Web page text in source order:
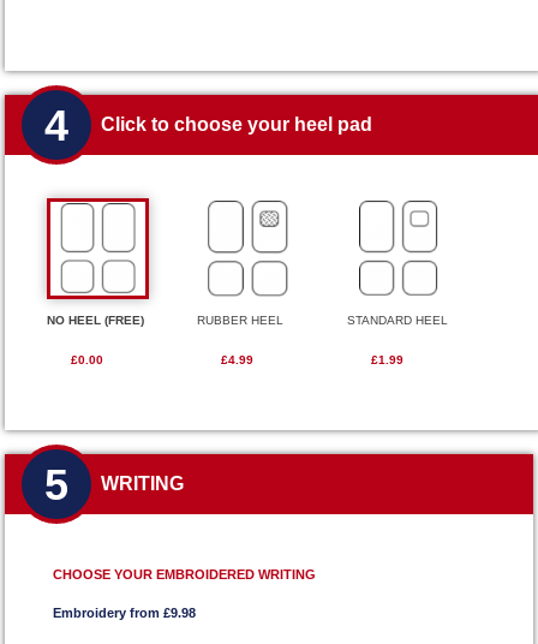
4 Click to choose your heel pad
NO HEEL (FREE)
£0.00
RUBBER HEEL
£4.99
STANDARD HEEL
£1.99
5 WRITING
CHOOSE YOUR EMBROIDERED WRITING
Embroidery from £9.98